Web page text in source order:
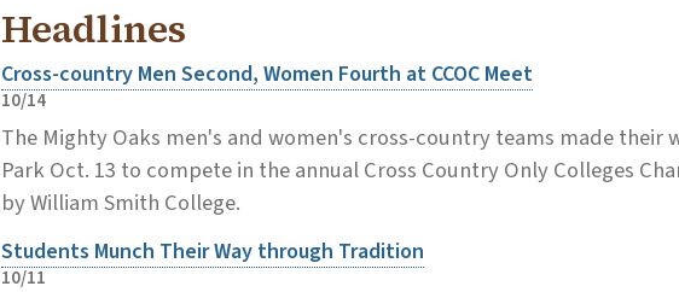
Headlines
Cross-country Men Second, Women Fourth at CCOC Meet
10/14
The Mighty Oaks men's and women's cross-country teams made their
Park Oct. 13 to compete in the annual Cross Country Only Colleges
by William Smith College.
Students Munch Their Way through Tradition
10/11